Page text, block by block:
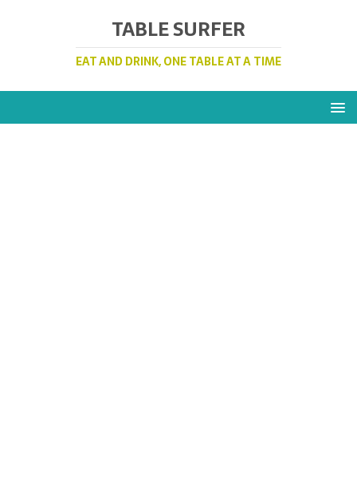
TABLE SURFER
EAT AND DRINK, ONE TABLE AT A TIME